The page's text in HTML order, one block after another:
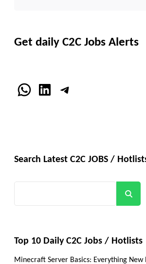
Get daily C2C Jobs Alerts
WhatsApp
LinkedInTelegram
Search Latest C2C JOBS /
Top 10 Daily C2C Jobs / Hotlists
Minecraft Server Basics: Everything New